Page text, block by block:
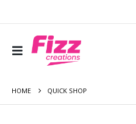
HOME QUICK SHOP